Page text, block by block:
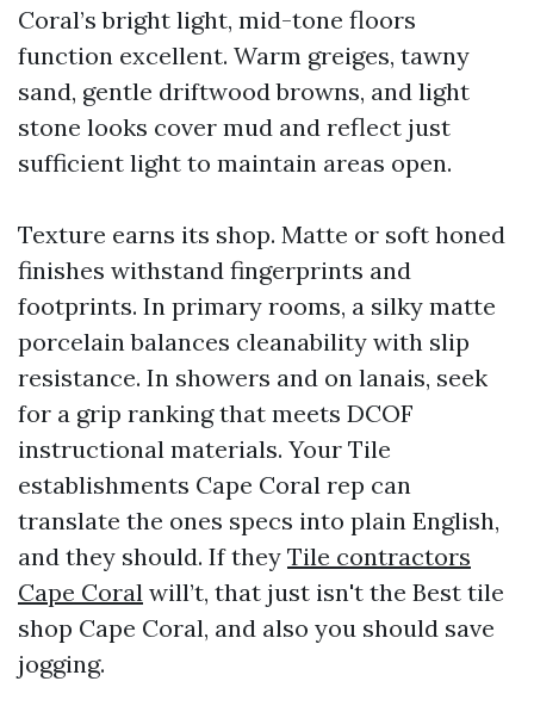
Coral’s bright light, mid-tone floors
function excellent. Warm greiges, tawny
sand, gentle driftwood browns, and light
stone looks cover mud and reflect just
sufficient light to maintain areas open.
Texture earns its shop. Matte or soft honed
finishes withstand fingerprints and
footprints. In primary rooms, a silky matte
porcelain balances cleanability with slip
resistance. In showers and on lanais, seek
for a grip ranking that meets DCOF
instructional materials. Your Tile
establishments Cape Coral rep can
translate the ones specs into plain English,
and they should. If they Tile contractors
Cape Coral will’t, that just isn't the Best tile
shop Cape Coral, and also you should save
jogging.